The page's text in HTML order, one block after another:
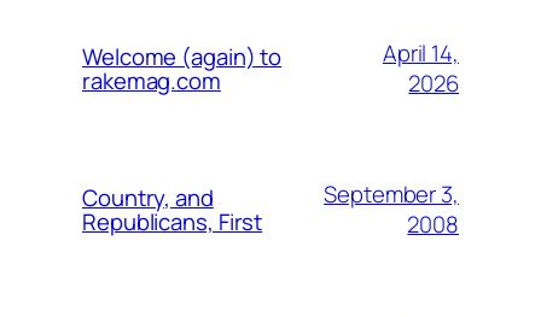
Welcome (again) to
rakemag.com
April 14,
2026
Country, and
Republicans, First
September 3,
2008